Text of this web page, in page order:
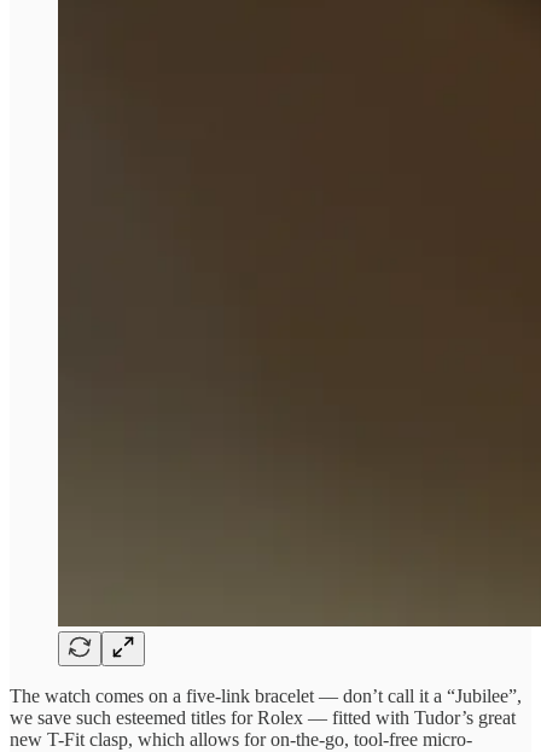
The watch comes on a five-link bracelet — don’t call it a “Jubilee”,
we save such esteemed titles for Rolex — fitted with Tudor’s great
new T-Fit clasp, which allows for on-the-go, tool-free micro-